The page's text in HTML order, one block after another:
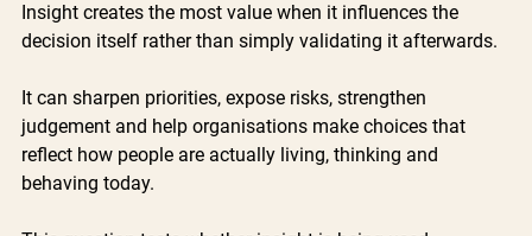
Insight creates the most value when it influences the
decision itself rather than simply validating it afterwards.
It can sharpen priorities, expose risks, strengthen
judgement and help organisations make choices that
reflect how people are actually living, thinking and
behaving today.